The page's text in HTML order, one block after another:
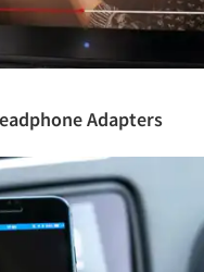
Adapters